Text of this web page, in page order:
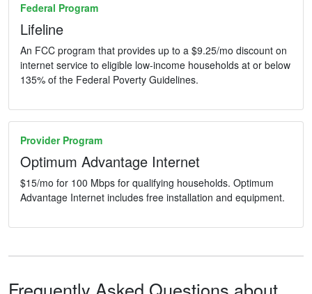
Federal Program
Lifeline
An FCC program that provides up to a $9.25/mo discount on
internet service to eligible low-income households at or below
135% of the Federal Poverty Guidelines.
Provider Program
Optimum Advantage Internet
$15/mo for 100 Mbps for qualifying households. Optimum
Advantage Internet includes free installation and equipment.
Frequently Asked Questions about